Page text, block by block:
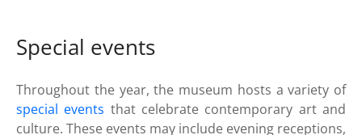
Special events
Throughout the year, the museum hosts a variety of
special events that celebrate contemporary art and
culture. These events may include evening receptions,